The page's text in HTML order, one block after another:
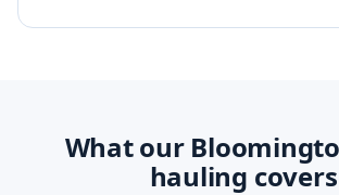
What our
hauling covers